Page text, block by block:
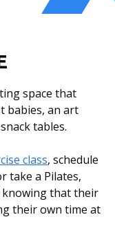
space that
babies, an art
tables.
class, schedule
take a Pilates,
knowing that their
their own time at